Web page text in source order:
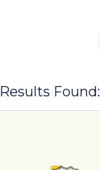
Results Found: